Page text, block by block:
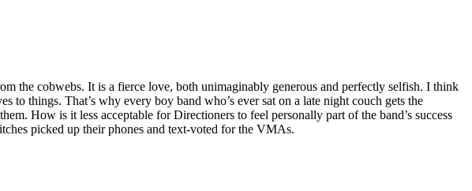
the cobwebs. It is a fierce love, both unimaginably generous and perfectly selfish. I think
to things. That’s why every boy band who’s ever sat on a late night couch gets the
How is it less acceptable for Directioners to feel personally part of the band’s success
picked up their phones and text-voted for the VMAs.